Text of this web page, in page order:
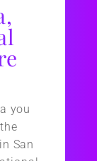
you
San